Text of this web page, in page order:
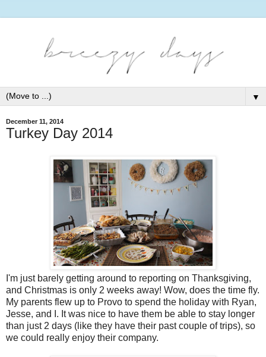
▼
December 11, 2014
Turkey Day 2014
I'm just barely getting around to reporting on Thanksgiving,
and Christmas is only 2 weeks away! Wow, does the time fly.
My parents flew up to Provo to spend the holiday with Ryan,
Jesse, and I. It was nice to have them be able to stay longer
than just 2 days (like they have their past couple of trips), so
we could really enjoy their company.